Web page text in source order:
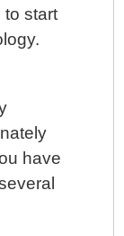
to start
have